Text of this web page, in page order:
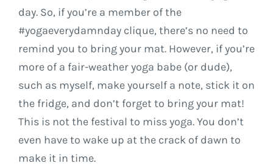
day. So, if you’re a member of the
#yogaeverydamnday clique, there’s no need to
remind you to bring your mat. However, if you’re
more of a fair-weather yoga babe (or dude),
such as myself, make yourself a note, stick it on
the fridge, and don’t forget to bring your mat!
This is not the festival to miss yoga. You don’t
even have to wake up at the crack of dawn to
make it in time.